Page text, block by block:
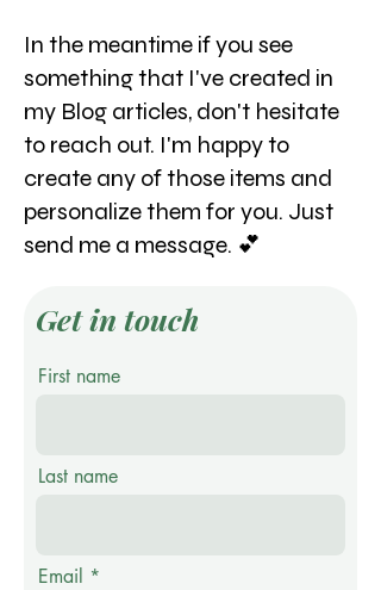
In the meantime if you see
something that I've created in
my Blog articles, don't hesitate
to reach out. I'm happy to
create any of those items and
personalize them for you. Just
send me a message. 💕
Get in touch
First name
Last name
Email